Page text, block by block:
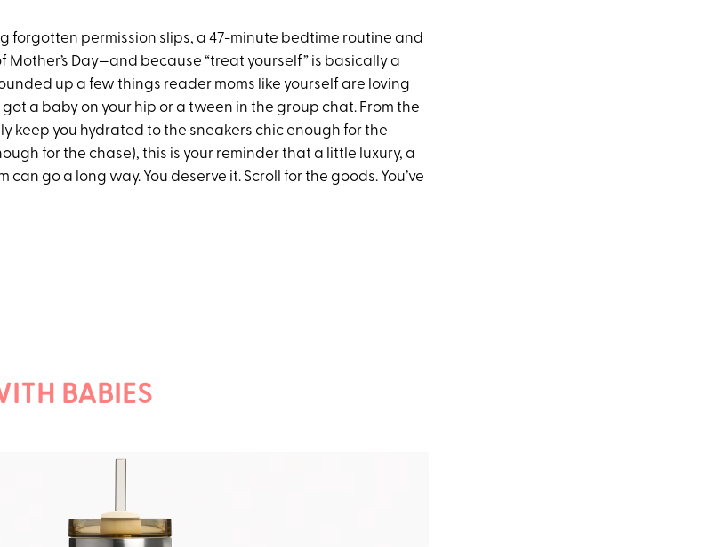
forgotten permission slips, a 47-minute bedtime routine and
Mother’s Day—and because “treat yourself” is basically a
up a few things reader moms like yourself are loving
a baby on your hip or a tween in the group chat. From the
keep you hydrated to the sneakers chic enough for the
for the chase), this is your reminder that a little luxury, a
go a long way. You deserve it. Scroll for the goods. You’ve
BABIES